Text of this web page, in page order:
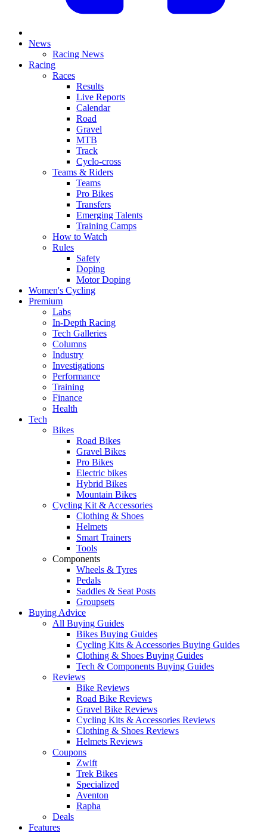
News
Racing News
Racing
Races
Results
Live Reports
Calendar
Road
Gravel
MTB
Track
Cyclo-cross
Teams & Riders
Teams
Pro Bikes
Transfers
Emerging Talents
Training Camps
How to Watch
Rules
Safety
Doping
Motor Doping
Women's Cycling
Premium
Labs
In-Depth Racing
Tech Galleries
Columns
Industry
Investigations
Performance
Training
Finance
Health
Tech
Bikes
Road Bikes
Gravel Bikes
Pro Bikes
Electric bikes
Hybrid Bikes
Mountain Bikes
Cycling Kit & Accessories
Clothing & Shoes
Helmets
Smart Trainers
Tools
Components
Wheels & Tyres
Pedals
Saddles & Seat Posts
Groupsets
Buying Advice
All Buying Guides
Bikes Buying Guides
Cycling Kits & Accessories Buying Guides
Clothing & Shoes Buying Guides
Tech & Components Buying Guides
Reviews
Bike Reviews
Road Bike Reviews
Gravel Bike Reviews
Cycling Kits & Accessories Reviews
Clothing & Shoes Reviews
Helmets Reviews
Coupons
Zwift
Trek Bikes
Specialized
Aventon
Rapha
Deals
Features